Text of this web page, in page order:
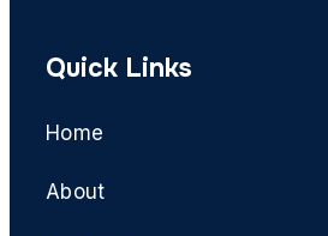
Quick Links
Home
About